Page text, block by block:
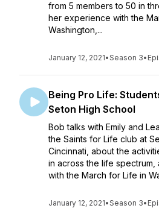
from 5 members to 50 in
her experience with the
Washington,...
January 12, 2021•Season 3•
Being Pro Life:
Seton High School
Bob talks with Emily and
the Saints for Life club at
Cincinnati, about the
in across the life
with the March for Life in
January 12, 2021•Season 3•